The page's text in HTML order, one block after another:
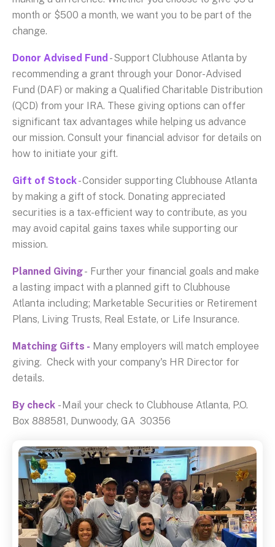
month or $500 a month, we want you to be part of the
change.
Donor Advised Fund - Support Clubhouse Atlanta by
recommending a grant through your Donor-Advised
Fund (DAF) or making a Qualified Charitable Distribution
(QCD) from your IRA. These giving options can offer
significant tax advantages while helping us advance
our mission. Consult your financial advisor for details on
how to initiate your gift.
Gift of Stock- Consider supporting Clubhouse Atlanta
by making a gift of stock. Donating appreciated
securities is a tax-efficient way to contribute, as you
may avoid capital gains taxes while supporting our
mission.
Planned Giving- Further your financial goals and make
a lasting impact with a planned gift to Clubhouse
Atlanta including; Marketable Securities or Retirement
Plans, Living Trusts, Real Estate, or Life Insurance.
Matching Gifts - Many employers will match employee
giving. Check with your company's HR Director for
details.
By check - Mail your check to Clubhouse Atlanta, P.O.
Box 888581, Dunwoody, GA 30356